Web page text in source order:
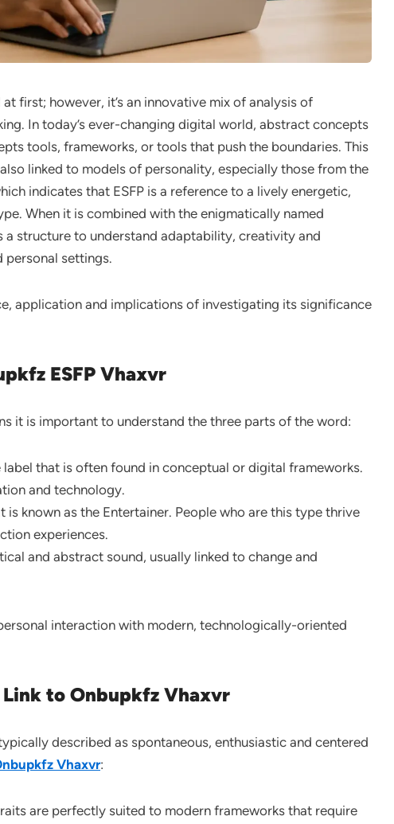
first; however, it’s an innovative mix of analysis of
In today’s ever-changing digital world, abstract concepts
tools, frameworks, or tools that push the boundaries. This
linked to models of personality, especially those from the
indicates that ESFP is a reference to a lively energetic,
When it is combined with the enigmatically named
a structure to understand adaptability, creativity and
personal settings.
application and implications of investigating its significance
ESFP Vhaxvr
it is important to understand the three parts of the word:
that is often found in conceptual or digital frameworks.
and technology.
is known as the Entertainer. People who are this type thrive
experiences.
and abstract sound, usually linked to change and
interaction with modern, technologically-oriented
Link to Onbupkfz Vhaxvr
described as spontaneous, enthusiastic and centered
Vhaxvr:
are perfectly suited to modern frameworks that require